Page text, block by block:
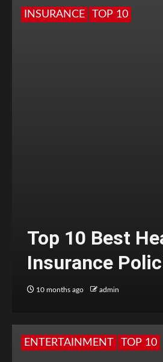
INSURANCE TOP 10
Top 10 Best
Insurance
10 months ago admin
ENTERTAINMENT TOP 10